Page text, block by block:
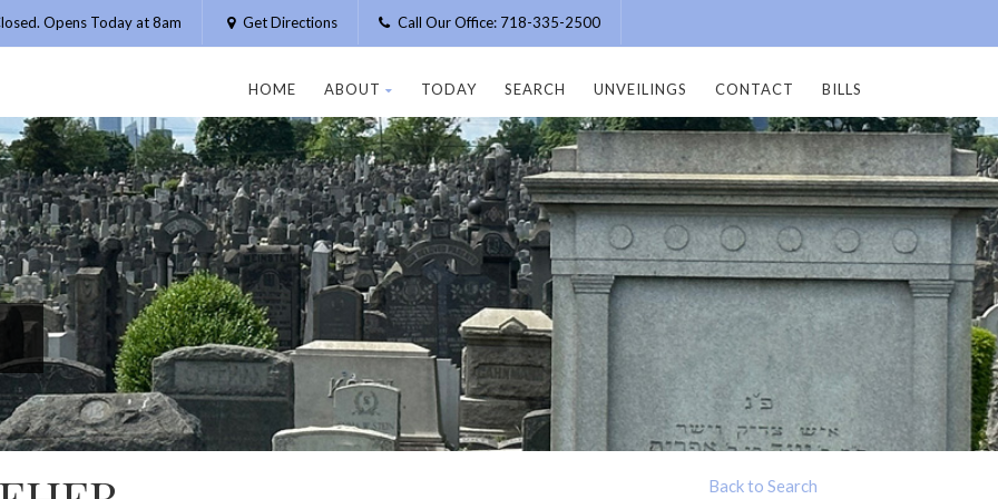
Opens Today at 8am Get Directions Call Our Office: 718-335-2500
HOME ABOUT TODAY SEARCH UNVEILINGS CONTACT BILLS
Back to Search